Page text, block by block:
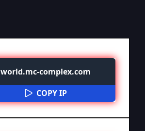
world.mc-complex.com
COPY IP